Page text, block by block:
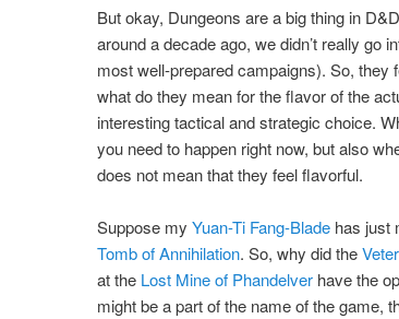
But okay, Dungeons are a big thing in
around a decade ago, we didn’t really go
most well-prepared campaigns). So, they
what do they mean for the flavor of the
interesting tactical and strategic choice.
you need to happen right now, but also
does not mean that they feel flavorful.
Suppose my Yuan-Ti Fang-Bladehas just
Tomb of Annihilation. So, why did the
at the Lost Mine of Phandelverhave the
might be a part of the name of the game,